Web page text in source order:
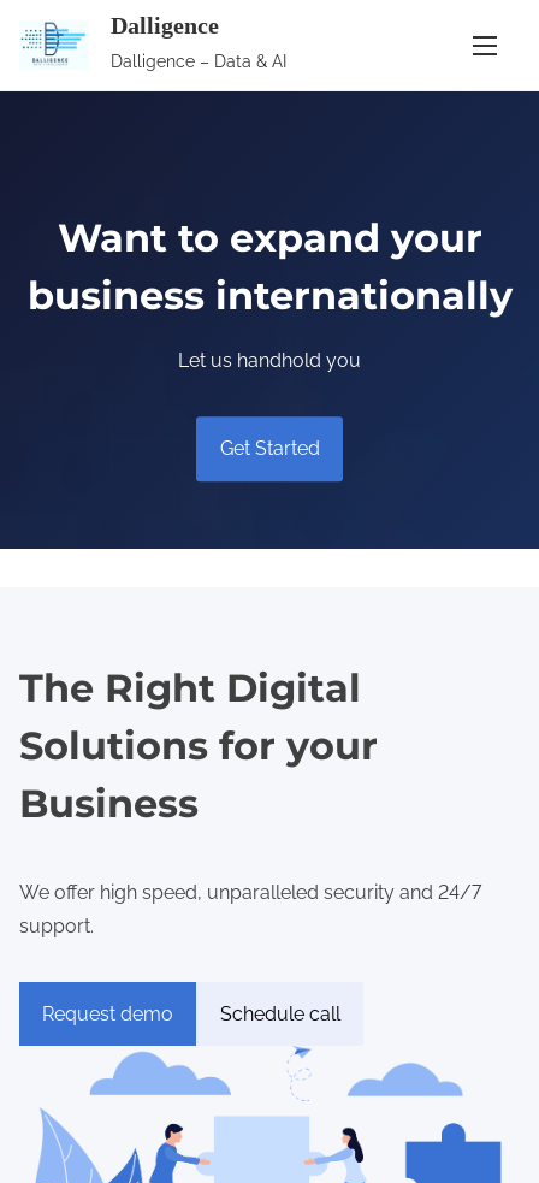
Dalligence
Dalligence – Data & AI
Want to expand your
business internationally
Let us handhold you
Get Started
The Right Digital
Solutions for your
Business
We offer high speed, unparalleled security and 24/7
support.
Request demo Schedule call